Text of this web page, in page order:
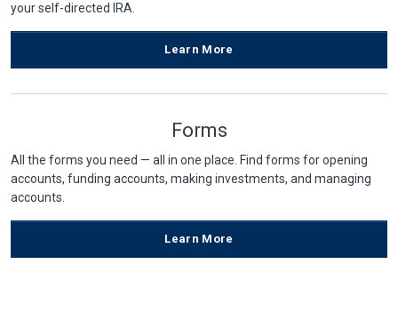
your self-directed IRA.
Learn More
Forms
All the forms you need — all in one place. Find forms for opening
accounts, funding accounts, making investments, and managing
accounts.
Learn More